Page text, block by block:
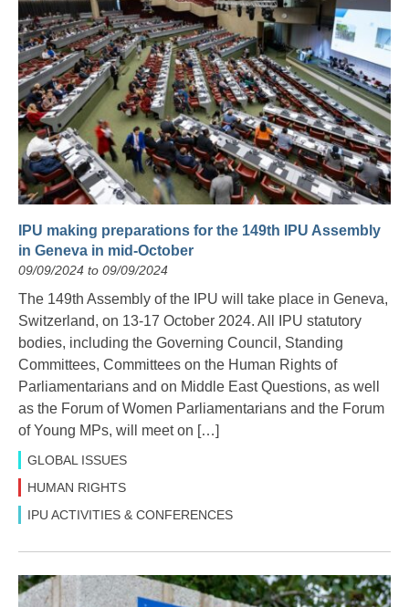
IPU making preparations for the 149th IPU Assembly
in Geneva in mid-October
09/09/2024 to 09/09/2024
The 149th Assembly of the IPU will take place in Geneva,
Switzerland, on 13-17 October 2024. All IPU statutory
bodies, including the Governing Council, Standing
Committees, Committees on the Human Rights of
Parliamentarians and on Middle East Questions, as well
as the Forum of Women Parliamentarians and the Forum
of Young MPs, will meet on […]
GLOBAL ISSUES
HUMAN RIGHTS
IPU ACTIVITIES & CONFERENCES